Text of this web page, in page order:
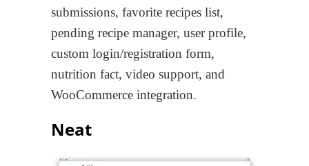
submissions, favorite recipes list,
pending recipe manager, user profile,
custom login/registration form,
nutrition fact, video support, and
WooCommerce integration.
Neat